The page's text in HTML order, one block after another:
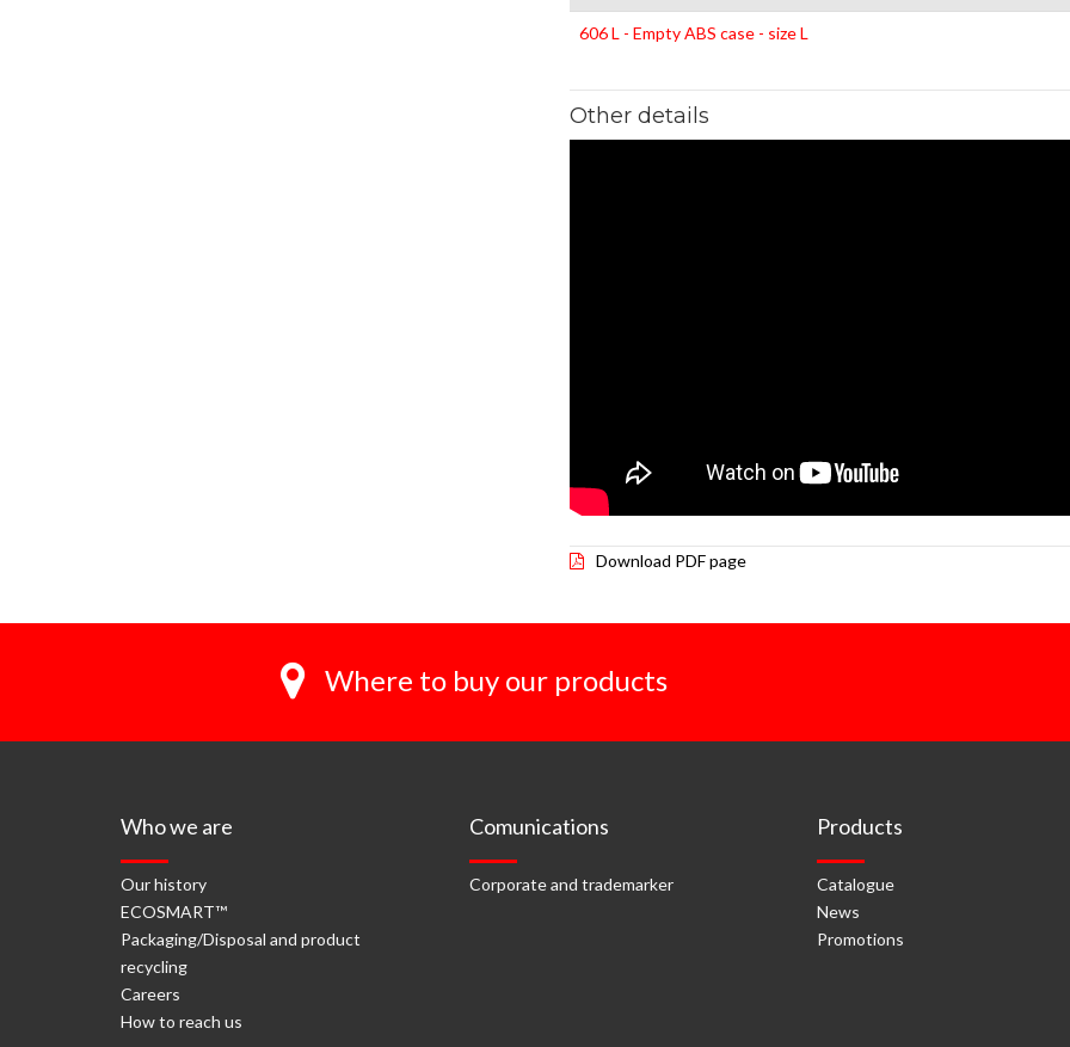
606 L - Empty ABS case - size L
Other details
Download PDF page
Where to buy our products
Who we are
Our history
ECOSMART™
Packaging/Disposal and product
recycling
Careers
How to reach us
Comunications
Corporate and trademarker
Products
Catalogue
News
Promotions